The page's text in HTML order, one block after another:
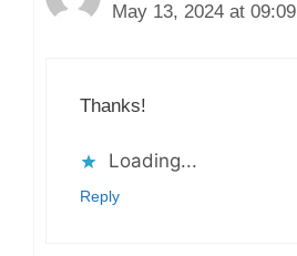
May 13, 2024 at 09:09
Thanks!
Loading...
Reply